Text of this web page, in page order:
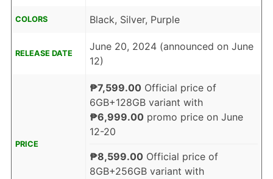
COLORS Black, Silver, Purple
RELEASE DATE
June 20, 2024 (announced on June
12)
PRICE
₱7,599.00Official price of
6GB+128GB variant with
₱6,999.00promo price on June
12-20
₱8,599.00Official price of
8GB+256GB variant with